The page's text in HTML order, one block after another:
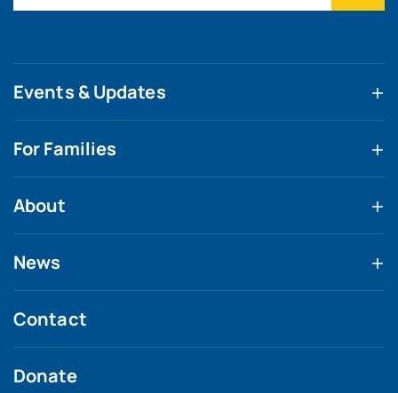
Events & Updates
For Families
About
News
Contact
Donate